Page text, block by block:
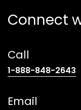
Connect
Call
1-888-848-2643
Email